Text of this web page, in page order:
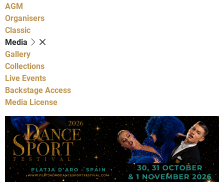
AGM
Organisers
Classic
Media
Gallery
Collections
Live Events
Backstage Access
Media License